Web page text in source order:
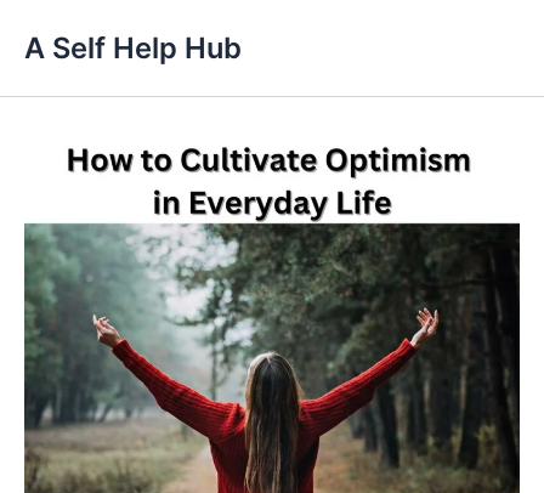
content
A Self Help Hub